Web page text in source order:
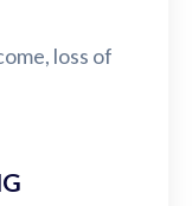
loss of